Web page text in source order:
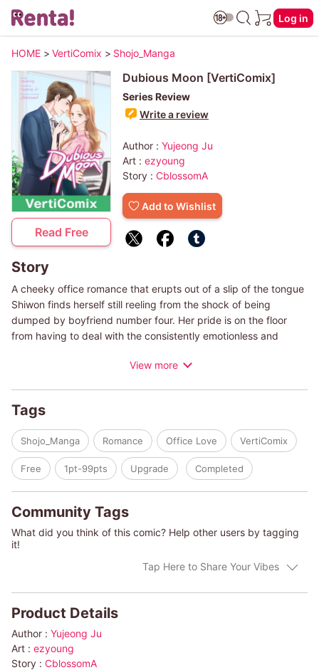
Log in
HOME > VertiComix > Shojo_Manga
Read Free
Dubious Moon [VertiComix]
Series Review
Write a review
Author : Yujeong Ju
Art : ezyoung
Story : CblossomA
Add to Wishlist
Story
A cheeky office romance that erupts out of a slip of the tongue
Shiwon finds herself still reeling from the shock of being
dumped by boyfriend number four. Her pride is on the floor
from having to deal with the consistently emotionless and
with her co-workers, she drunkenly calls him out. She ends up
acceptance of her invitation to go on a date...a secret office
romance is ignited.
View more
Tags
Shojo_Manga Romance Office Love VertiComix
Free 1pt-99pts Upgrade Completed
Community Tags
What did you think of this comic? Help other users by tagging
it!
Tap Here to Share Your Vibes
Product Details
Author : Yujeong Ju
Art : ezyoung
Story : CblossomA